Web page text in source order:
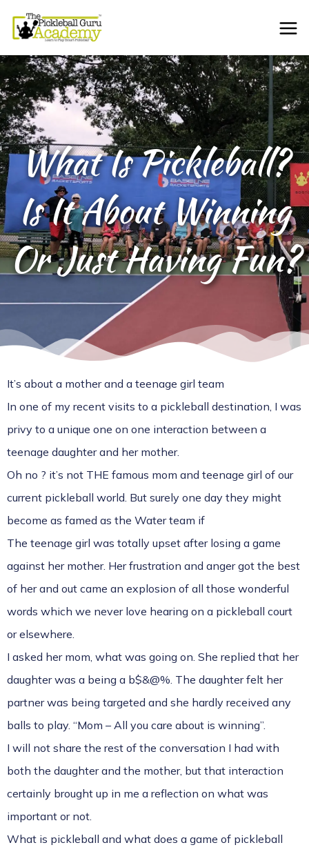
What Is Pickleball?
Is It About Winning
Or Just Having Fun?
It’s about a mother and a teenage girl team
In one of my recent visits to a pickleball destination, I was
privy to a unique one on one interaction between a
teenage daughter and her mother.
Oh no ? it’s not THE famous mom and teenage girl of our
current pickleball world. But surely one day they might
become as famed as the Water team if
The teenage girl was totally upset after losing a game
against her mother. Her frustration and anger got the best
of her and out came an explosion of all those wonderful
words which we never love hearing on a pickleball court
or elsewhere.
I asked her mom, what was going on. She replied that her
daughter was a being a b$&@%. The daughter felt her
partner was being targeted and she hardly received any
balls to play. “Mom – All you care about is winning”.
I will not share the rest of the conversation I had with
both the daughter and the mother, but that interaction
certainly brought up in me a reflection on what was
important or not.
What is pickleball and what does a game of pickleball